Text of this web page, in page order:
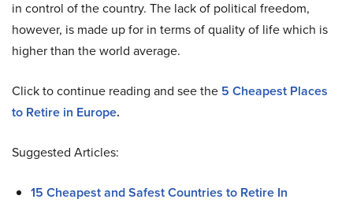
in control of the country. The lack of political freedom,
however, is made up for in terms of quality of life which is
higher than the world average.
Click to continue reading and see the 5 Cheapest Places
to Retire in Europe.
Suggested Articles:
15 Cheapest and Safest Countries to Retire In